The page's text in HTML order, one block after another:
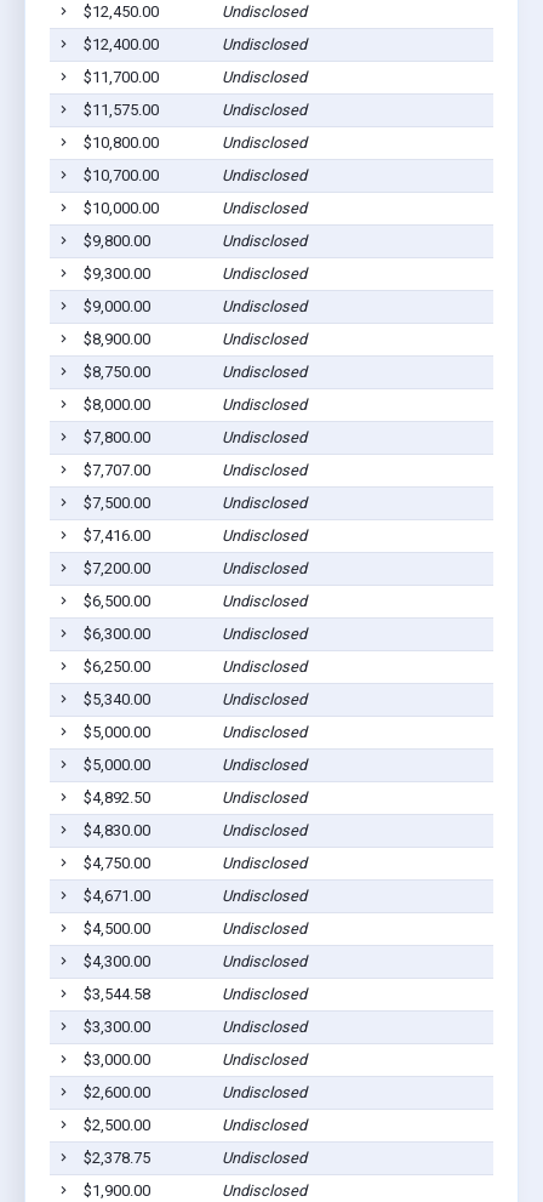
$12,450.00
Undisclosed
$12,400.00
Undisclosed
$11,700.00
Undisclosed
$11,575.00
Undisclosed
$10,800.00
Undisclosed
$10,700.00
Undisclosed
$10,000.00
Undisclosed
$9,800.00
Undisclosed
$9,300.00
Undisclosed
$9,000.00
Undisclosed
$8,900.00
Undisclosed
$8,750.00
Undisclosed
$8,000.00
Undisclosed
$7,800.00
Undisclosed
$7,707.00
Undisclosed
$7,500.00
Undisclosed
$7,416.00
Undisclosed
$7,200.00
Undisclosed
$6,500.00
Undisclosed
$6,300.00
Undisclosed
$6,250.00
Undisclosed
$5,340.00
Undisclosed
$5,000.00
Undisclosed
$5,000.00
Undisclosed
$4,892.50
Undisclosed
$4,830.00
Undisclosed
$4,750.00
Undisclosed
$4,671.00
Undisclosed
$4,500.00
Undisclosed
$4,300.00
Undisclosed
$3,544.58
Undisclosed
$3,300.00
Undisclosed
$3,000.00
Undisclosed
$2,600.00
Undisclosed
$2,500.00
Undisclosed
$2,378.75
Undisclosed
$1,900.00
Undisclosed